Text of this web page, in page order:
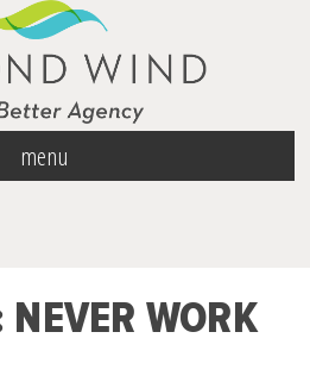
menu
WORK